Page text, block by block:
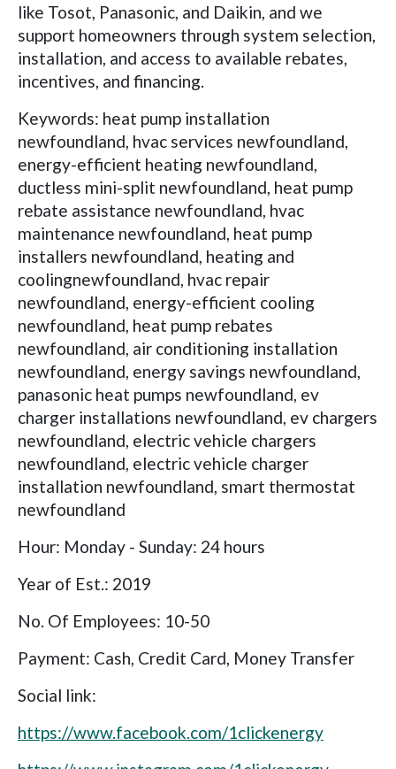
like Tosot, Panasonic, and Daikin, and we
support homeowners through system selection,
installation, and access to available rebates,
incentives, and financing.
Keywords: heat pump installation
newfoundland, hvac services newfoundland,
energy-efficient heating newfoundland,
ductless mini-split newfoundland, heat pump
rebate assistance newfoundland, hvac
maintenance newfoundland, heat pump
installers newfoundland, heating and
coolingnewfoundland, hvac repair
newfoundland, energy-efficient cooling
newfoundland, heat pump rebates
newfoundland, air conditioning installation
newfoundland, energy savings newfoundland,
panasonic heat pumps newfoundland, ev
charger installations newfoundland, ev chargers
newfoundland, electric vehicle chargers
newfoundland, electric vehicle charger
installation newfoundland, smart thermostat
newfoundland
Hour: Monday - Sunday: 24 hours
Year of Est.: 2019
No. Of Employees: 10-50
Payment: Cash, Credit Card, Money Transfer
Social link:
https://www.facebook.com/1clickenergy